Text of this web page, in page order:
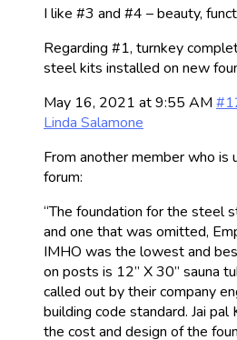
I like #3 and #4 – beauty,
Regarding #1, turnkey
steel kits installed on new
May 16, 2021 at 9:55 AM
Linda Salamone
From another member who is
forum:
“The foundation for the steel
and one that was omitted,
IMHO was the lowest and
on posts is 12” X 30” sauna
called out by their company
building code standard. Jai pal
the cost and design of the